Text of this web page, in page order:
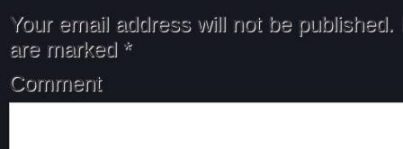
Your email address will not be published.
are marked *
Comment